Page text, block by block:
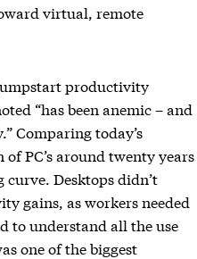
virtual, remote
productivity
“has been anemic – and
Comparing today’s
PC’s around twenty years
curve. Desktops didn’t
gains, as workers needed
to understand all the use
one of the biggest